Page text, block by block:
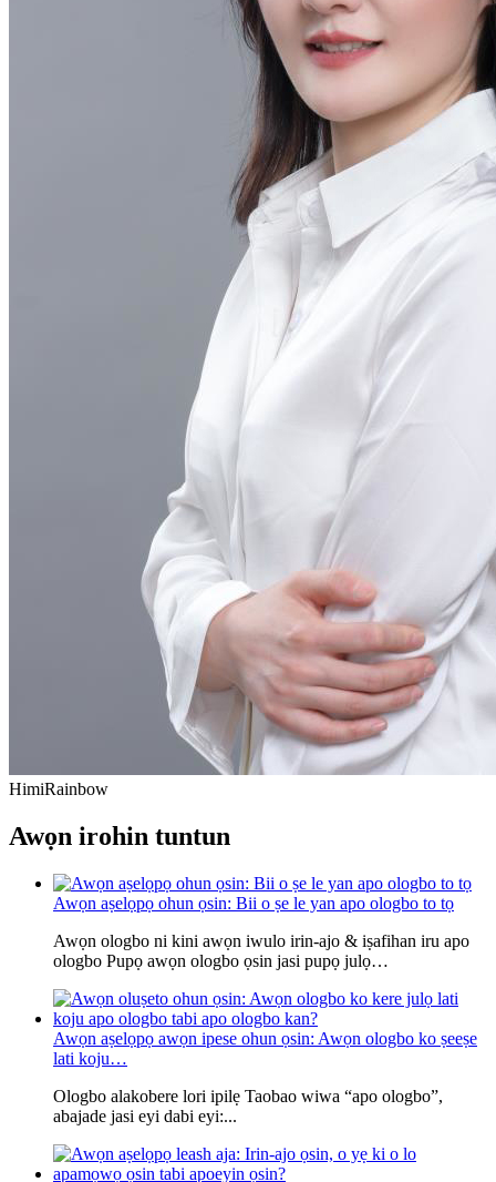
HimiRainbow
Awọn irohin tuntun
Awọn aṣelọpọ ohun ọsin: Bii o ṣe le yan apo ologbo to tọ
Awọn ologbo ni kini awọn iwulo irin-ajo & iṣafihan iru apo
ologbo Pupọ awọn ologbo ọsin jasi pupọ julọ…
Awọn aṣelọpọ awọn ipese ohun ọsin: Awọn ologbo ko ṣeeṣe
lati koju…
Ologbo alakobere lori ipilẹ Taobao wiwa “apo ologbo”,
abajade jasi eyi dabi eyi:...